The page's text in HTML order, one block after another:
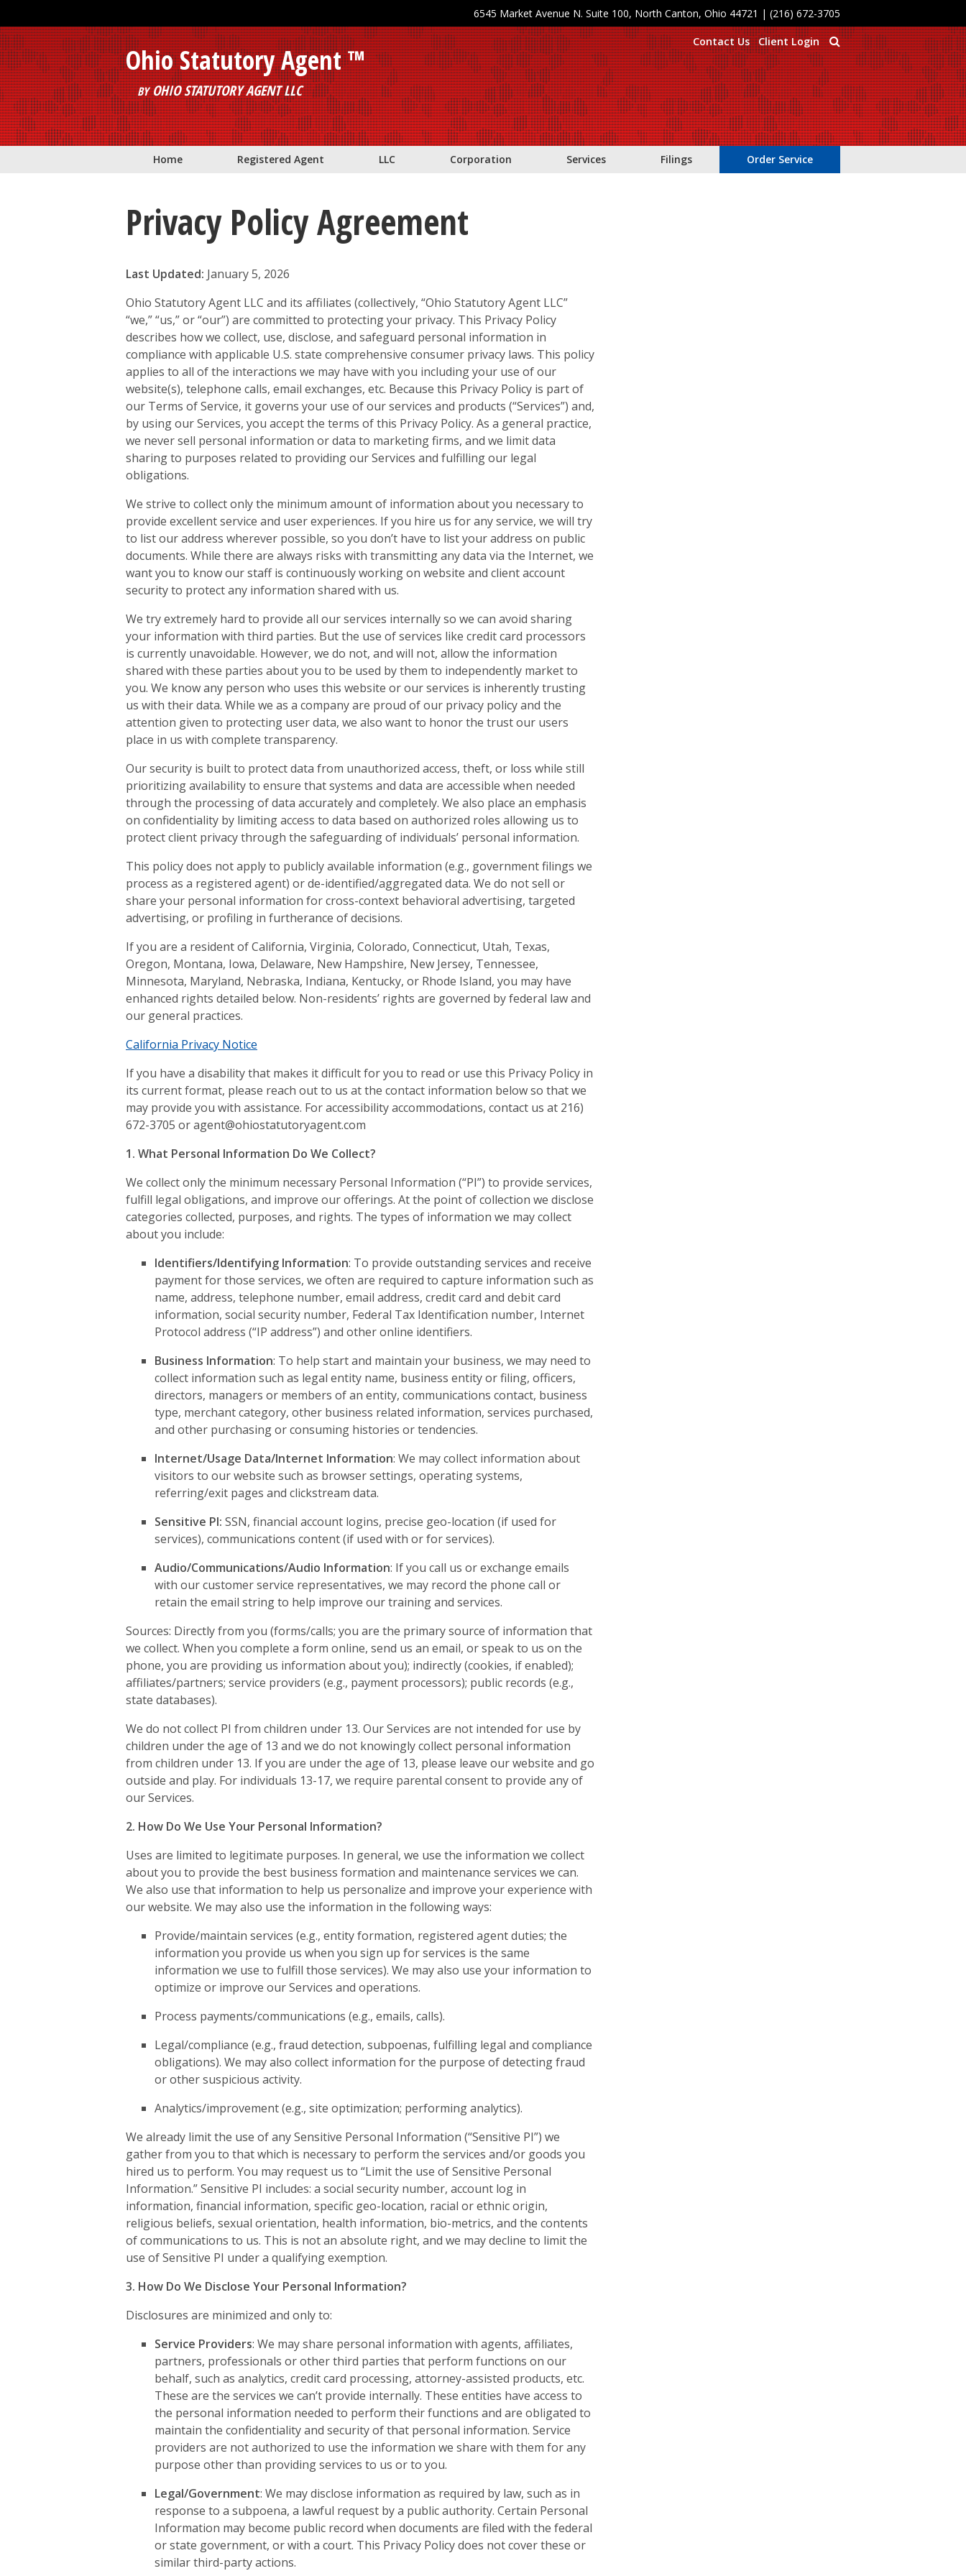
6545 Market Avenue N. Suite 100, North Canton, Ohio 44721 | (216) 672-3705
Contact Us Client Login
Ohio Statutory Agent ™
BYOHIO STATUTORY AGENT LLC
Home Registered Agent LLC Corporation Services Filings Order Service
Privacy Policy Agreement
Last Updated: January 5, 2026
Ohio Statutory Agent LLC and its affiliates (collectively, “Ohio Statutory Agent LLC”
“we,” “us,” or “our”) are committed to protecting your privacy. This Privacy Policy
describes how we collect, use, disclose, and safeguard personal information in
compliance with applicable U.S. state comprehensive consumer privacy laws. This policy
applies to all of the interactions we may have with you including your use of our
website(s), telephone calls, email exchanges, etc. Because this Privacy Policy is part of
our Terms of Service, it governs your use of our services and products (“Services”) and,
by using our Services, you accept the terms of this Privacy Policy. As a general practice,
we never sell personal information or data to marketing firms, and we limit data
sharing to purposes related to providing our Services and fulfilling our legal
obligations.
We strive to collect only the minimum amount of information about you necessary to
provide excellent service and user experiences. If you hire us for any service, we will try
to list our address wherever possible, so you don’t have to list your address on public
documents. While there are always risks with transmitting any data via the Internet, we
want you to know our staff is continuously working on website and client account
security to protect any information shared with us.
We try extremely hard to provide all our services internally so we can avoid sharing
your information with third parties. But the use of services like credit card processors
is currently unavoidable. However, we do not, and will not, allow the information
shared with these parties about you to be used by them to independently market to
you. We know any person who uses this website or our services is inherently trusting
us with their data. While we as a company are proud of our privacy policy and the
attention given to protecting user data, we also want to honor the trust our users
place in us with complete transparency.
Our security is built to protect data from unauthorized access, theft, or loss while still
prioritizing availability to ensure that systems and data are accessible when needed
through the processing of data accurately and completely. We also place an emphasis
on confidentiality by limiting access to data based on authorized roles allowing us to
protect client privacy through the safeguarding of individuals’ personal information.
This policy does not apply to publicly available information (e.g., government filings we
process as a registered agent) or de-identified/aggregated data. We do not sell or
share your personal information for cross-context behavioral advertising, targeted
advertising, or profiling in furtherance of decisions.
If you are a resident of California, Virginia, Colorado, Connecticut, Utah, Texas,
Oregon, Montana, Iowa, Delaware, New Hampshire, New Jersey, Tennessee,
Minnesota, Maryland, Nebraska, Indiana, Kentucky, or Rhode Island, you may have
enhanced rights detailed below. Non-residents’ rights are governed by federal law and
our general practices.
California Privacy Notice
If you have a disability that makes it difficult for you to read or use this Privacy Policy in
its current format, please reach out to us at the contact information below so that we
may provide you with assistance. For accessibility accommodations, contact us at 216)
672-3705 or agent@ohiostatutoryagent.com
1. What Personal Information Do We Collect?
We collect only the minimum necessary Personal Information (“PI”) to provide services,
fulfill legal obligations, and improve our offerings. At the point of collection we disclose
categories collected, purposes, and rights. The types of information we may collect
about you include:
Identifiers/Identifying Information: To provide outstanding services and receive
payment for those services, we often are required to capture information such as
name, address, telephone number, email address, credit card and debit card
information, social security number, Federal Tax Identification number, Internet
Protocol address (“IP address”) and other online identifiers.
Business Information: To help start and maintain your business, we may need to
collect information such as legal entity name, business entity or filing, officers,
directors, managers or members of an entity, communications contact, business
type, merchant category, other business related information, services purchased,
and other purchasing or consuming histories or tendencies.
Internet/Usage Data/Internet Information: We may collect information about
visitors to our website such as browser settings, operating systems,
referring/exit pages and clickstream data.
Sensitive PI: SSN, financial account logins, precise geo-location (if used for
services), communications content (if used with or for services).
Audio/Communications/Audio Information: If you call us or exchange emails
with our customer service representatives, we may record the phone call or
retain the email string to help improve our training and services.
Sources: Directly from you (forms/calls; you are the primary source of information that
we collect. When you complete a form online, send us an email, or speak to us on the
phone, you are providing us information about you); indirectly (cookies, if enabled);
affiliates/partners; service providers (e.g., payment processors); public records (e.g.,
state databases).
We do not collect PI from children under 13. Our Services are not intended for use by
children under the age of 13 and we do not knowingly collect personal information
from children under 13. If you are under the age of 13, please leave our website and go
outside and play. For individuals 13-17, we require parental consent to provide any of
our Services.
2. How Do We Use Your Personal Information?
Uses are limited to legitimate purposes. In general, we use the information we collect
about you to provide the best business formation and maintenance services we can.
We also use that information to help us personalize and improve your experience with
our website. We may also use the information in the following ways:
Provide/maintain services (e.g., entity formation, registered agent duties; the
information you provide us when you sign up for services is the same
information we use to fulfill those services). We may also use your information to
optimize or improve our Services and operations.
Process payments/communications (e.g., emails, calls).
Legal/compliance (e.g., fraud detection, subpoenas, fulfilling legal and compliance
obligations). We may also collect information for the purpose of detecting fraud
or other suspicious activity.
Analytics/improvement (e.g., site optimization; performing analytics).
We already limit the use of any Sensitive Personal Information (“Sensitive PI”) we
gather from you to that which is necessary to perform the services and/or goods you
hired us to perform. You may request us to “Limit the use of Sensitive Personal
Information.” Sensitive PI includes: a social security number, account log in
information, financial information, specific geo-location, racial or ethnic origin,
religious beliefs, sexual orientation, health information, bio-metrics, and the contents
of communications to us. This is not an absolute right, and we may decline to limit the
use of Sensitive PI under a qualifying exemption.
3. How Do We Disclose Your Personal Information?
Disclosures are minimized and only to:
Service Providers: We may share personal information with agents, affiliates,
partners, professionals or other third parties that perform functions on our
behalf, such as analytics, credit card processing, attorney-assisted products, etc.
These are the services we can’t provide internally. These entities have access to
the personal information needed to perform their functions and are obligated to
maintain the confidentiality and security of that personal information. Service
providers are not authorized to use the information we share with them for any
purpose other than providing services to us or to you.
Legal/Government: We may disclose information as required by law, such as in
response to a subpoena, a lawful request by a public authority. Certain Personal
Information may become public record when documents are filed with the federal
or state government, or with a court. This Privacy Policy does not cover these or
similar third-party actions.